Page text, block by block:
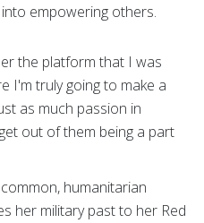
empowering others.
the platform that I was
I'm truly going to make a
as much passion in
out of them being a part
humanitarian
her military past to her Red